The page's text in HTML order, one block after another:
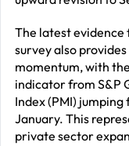
The latest
survey also
momentum, with
indicator from S&P
Index (PMI)
January. This
private sector